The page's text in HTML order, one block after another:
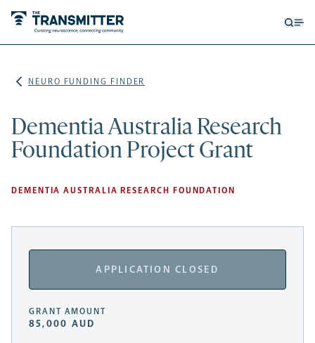
NEURO FUNDING FINDER
Dementia Australia Research
Foundation Project Grant
DEMENTIA AUSTRALIA RESEARCH FOUNDATION
APPLICATION CLOSED
GRANT AMOUNT
85,000 AUD